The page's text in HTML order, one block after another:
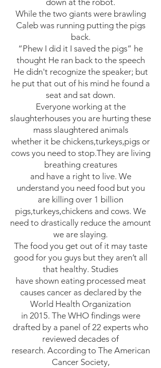
down at the robot.
While the two giants were brawling
Caleb was running putting the pigs
back.
“Phew I did it I saved the pigs” he
thought He ran back to the speech
He didn't recognize the speaker; but
he put that out of his mind he found a
seat and sat down.
Everyone working at the
slaughterhouses you are hurting these
mass slaughtered animals
whether it be chickens,turkeys,pigs or
cows you need to stop.They are living
breathing creatures
and have a right to live. We
understand you need food but you
are killing over 1 billion
pigs,turkeys,chickens and cows. We
need to drastically reduce the amount
we are slaying.
The food you get out of it may taste
good for you guys but they aren’t all
that healthy. Studies
have shown eating processed meat
causes cancer as declared by the
World Health Organization
in 2015. The WHO findings were
drafted by a panel of 22 experts who
reviewed decades of
research. According to The American
Cancer Society,